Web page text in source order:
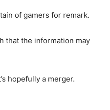
of gamers for remark.
that the information may
hopefully a merger.